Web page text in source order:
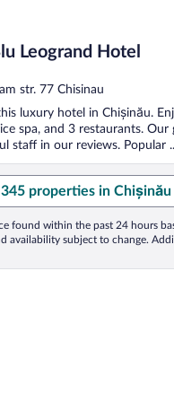
Leogrand Hotel
str. 77 Chisinau
luxury hotel in Chișinău.
spa, and 3 restaurants. Our
staff in our reviews. Popular
345 properties in
found within the past 24 hours
availability subject to change.